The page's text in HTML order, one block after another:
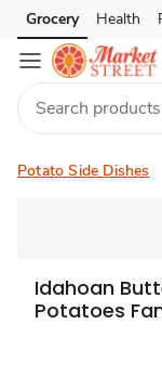
Skip to search
Skip to main content
Skip to cookie
Skip to chat
Grocery Health
Potato Side Dishes
Idahoan
Potatoes